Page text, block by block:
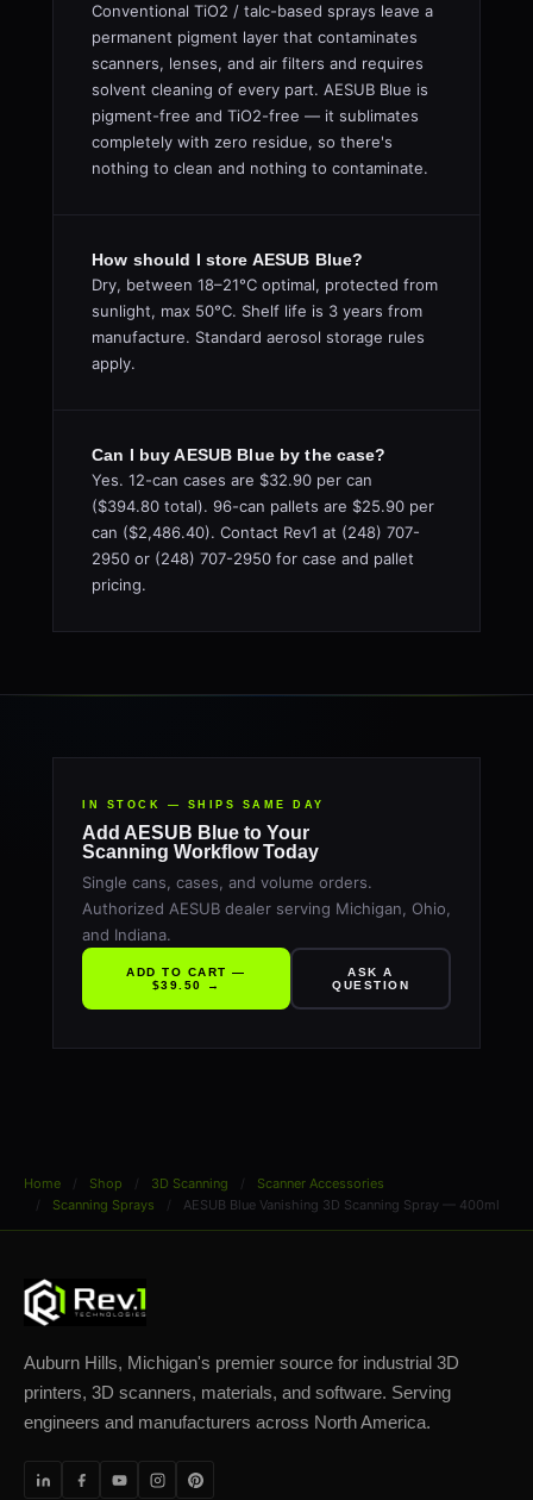
Home Shop 3D Scanning
Scanner Accessories
Scanning Sprays
AESUB Blue Vanishing 3D Scanning Spray — 400ml
Conventional TiO2 / talc-based sprays leave a
permanent pigment layer that contaminates
scanners, lenses, and air filters and requires
solvent cleaning of every part. AESUB Blue is
pigment-free and TiO2-free — it sublimates
completely with zero residue, so there's
nothing to clean and nothing to contaminate.
How should I store AESUB Blue?
Dry, between 18–21°C optimal, protected from
sunlight, max 50°C. Shelf life is 3 years from
manufacture. Standard aerosol storage rules
apply.
Can I buy AESUB Blue by the case?
Yes. 12-can cases are $32.90 per can
($394.80 total). 96-can pallets are $25.90 per
can ($2,486.40). Contact Rev1 at (248) 707-
2950 or (248) 707-2950 for case and pallet
pricing.
IN STOCK — SHIPS SAME DAY
Add AESUB Blue to Your
Scanning Workflow Today
Single cans, cases, and volume orders.
Authorized AESUB dealer serving Michigan, Ohio,
and Indiana.
ADD TO CART —
$39.50 →
ASK A
QUESTION
Auburn Hills, Michigan's premier source for industrial 3D
printers, 3D scanners, materials, and software. Serving
engineers and manufacturers across North America.